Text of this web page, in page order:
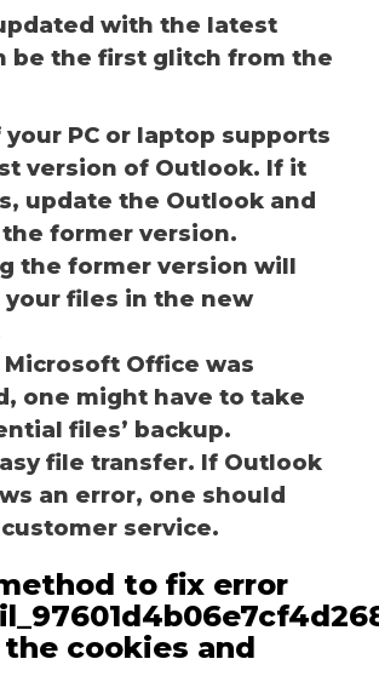
with the latest
be the first glitch from the
your PC or laptop supports
version of Outlook. If it
update the Outlook and
former version.
the former version will
files in the new
Microsoft Office was
one might have to take
files’ backup.
file transfer. If Outlook
an error, one should
service.
to fix error
cookies and